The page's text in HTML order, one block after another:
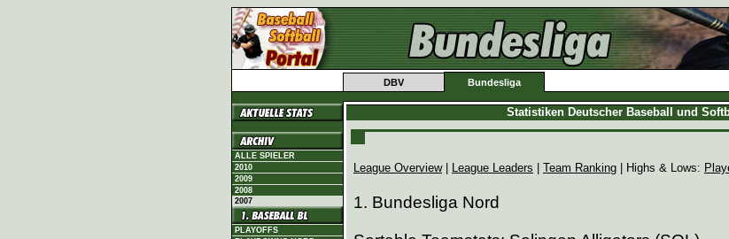
DBV Bundesliga
ALLE SPIELER
2010
2009
2008
2007
PLAYOFFS
Statistiken Deutscher Baseball und
League Overview| League Leaders Team Ranking | Highs & Lows:
1. Bundesliga Nord